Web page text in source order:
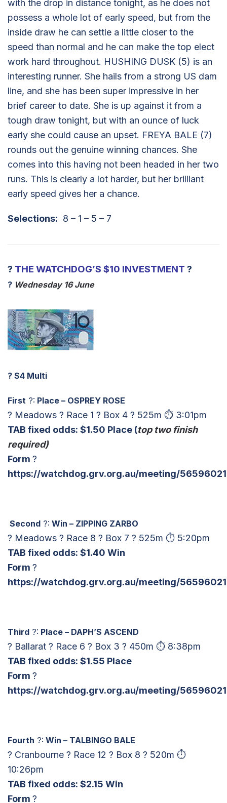
with the drop in distance tonight, as he does not
possess a whole lot of early speed, but from the
inside draw he can settle a little closer to the
speed than normal and he can make the top elect
work hard throughout. HUSHING DUSK (5) is an
interesting runner. She hails from a strong US dam
line, and she has been super impressive in her
brief career to date. She is up against it from a
tough draw tonight, but with an ounce of luck
early she could cause an upset. FREYA BALE (7)
rounds out the genuine winning chances. She
comes into this having not been headed in her two
runs. This is clearly a lot harder, but her brilliant
early speed gives her a chance.
Selections: 8 – 1 – 5 – 7
? THE WATCHDOG’S $10 INVESTMENT ?
? Wednesday 16 June
? $4 Multi
First ?: Place – OSPREY ROSE
? Meadows ? Race 1 ? Box 4 ? 525m ⏱ 3:01pm
TAB fixed odds: $1.50 Place (top two finish
required)
Form ?
https://watchdog.grv.org.au/meeting/
Second ?: Win – ZIPPING ZARBO
? Meadows ? Race 8 ? Box 7 ? 525m ⏱ 5:20pm
TAB fixed odds: $1.40 Win
Form ?
https://watchdog.grv.org.au/meeting/
Third ?: Place – DAPH’S ASCEND
? Ballarat ? Race 6 ? Box 3 ? 450m ⏱ 8:38pm
TAB fixed odds: $1.55 Place
Form ?
https://watchdog.grv.org.au/meeting/
Fourth ?: Win – TALBINGO BALE
? Cranbourne ? Race 12 ? Box 8 ? 520m ⏱
10:26pm
TAB fixed odds: $2.15 Win
Form ?